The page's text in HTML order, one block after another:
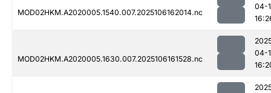
MOD02HKM.A2020005.1540.007.2025106162014.nc
04-
MOD02HKM.A2020005.1630.007.2025106161528.nc
04-